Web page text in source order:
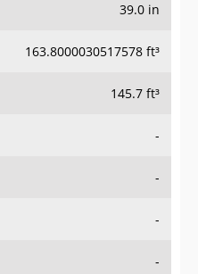
39.0 in
163.8000030517578 ft³
145.7 ft³
-
-
-
-